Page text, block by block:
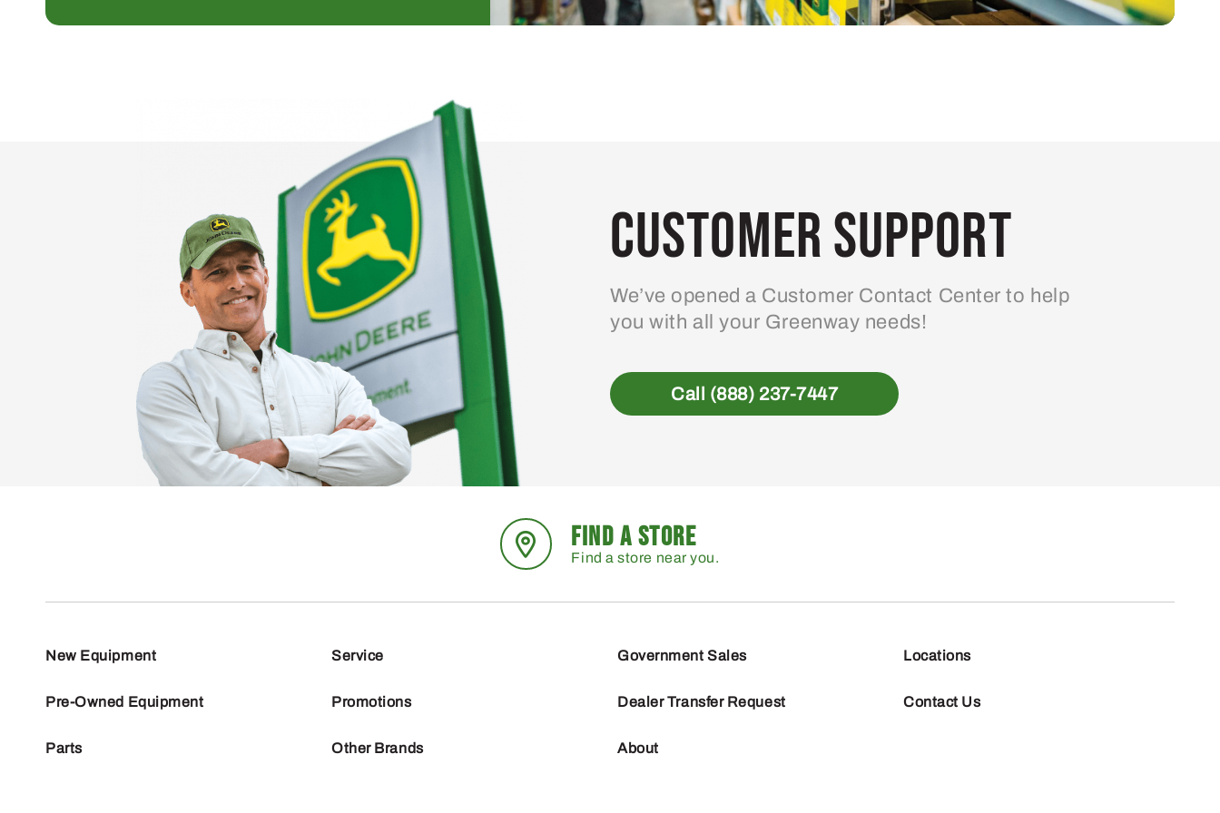
Customer Support
We’ve opened a Customer Contact Center to help
you with all your Greenway needs!
Call (888) 237-7447
FIND A STORE
Find a store near you.
New Equipment
Pre-Owned Equipment
Parts
Service
Promotions
Other Brands
Government Sales
Dealer Transfer Request
About
Locations
Contact Us